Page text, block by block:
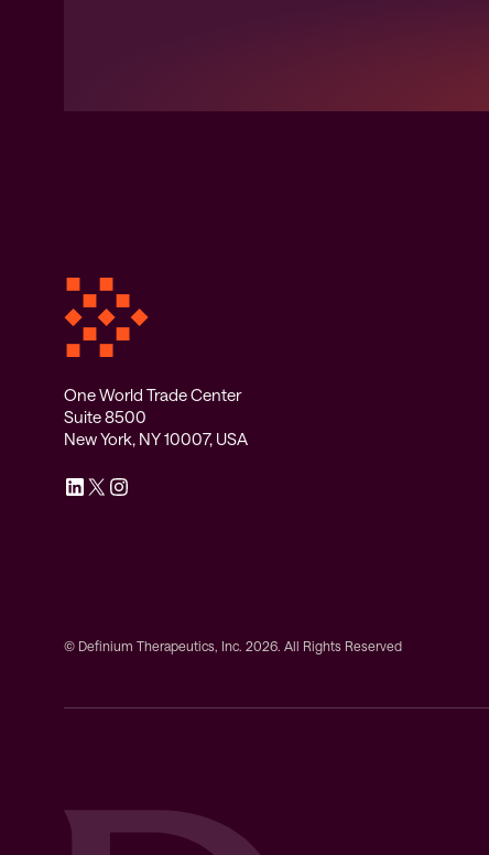
One World Trade Center
Suite 8500
New York, NY 10007, USA
© Definium Therapeutics, Inc. 2026. All Rights Reserved